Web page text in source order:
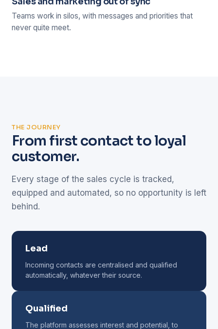
Teams work in silos, with messages and priorities that
never quite meet.
THE JOURNEY
From first contact to loyal
customer.
Every stage of the sales cycle is tracked,
equipped and automated, so no opportunity is left
behind.
Lead
Incoming contacts are centralised and qualified
automatically, whatever their source.
Qualified
The platform assesses interest and potential, to